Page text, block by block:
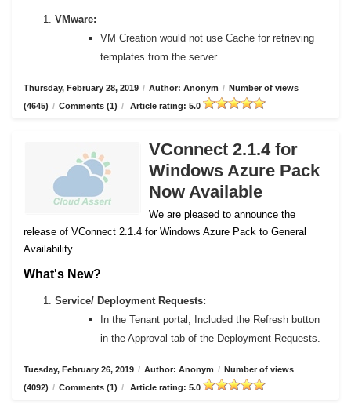
VMware:
VM Creation would not use Cache for retrieving
templates from the server.
Thursday, February 28, 2019 / Author: Anonym / Number of views
(4645) / Comments (1) / Article rating: 5.0
VConnect 2.1.4 for
Windows Azure Pack
Now Available
We are pleased to announce the
release of VConnect 2.1.4 for Windows Azure Pack to General
Availability.
What's New?
Service/ Deployment Requests:
In the Tenant portal, Included the Refresh button
in the Approval tab of the Deployment Requests.
Tuesday, February 26, 2019 / Author: Anonym / Number of views
(4092) / Comments (1) / Article rating: 5.0